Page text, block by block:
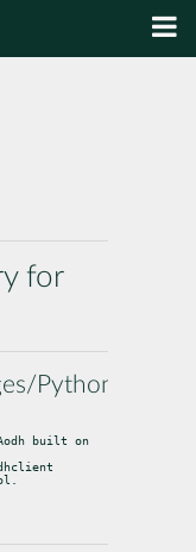
for
Python
built on